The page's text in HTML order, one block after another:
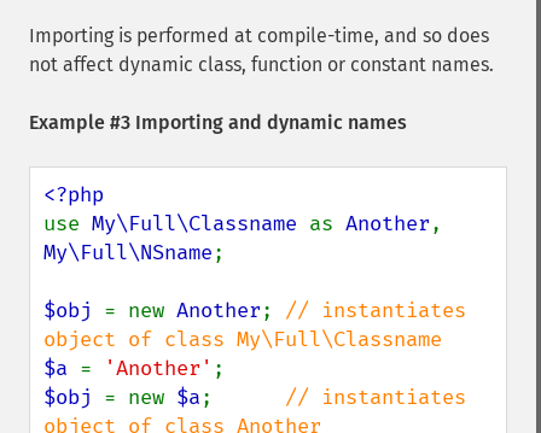
Importing is performed at compile-time, and so does
not affect dynamic class, function or constant names.
Example #3 Importing and dynamic names
use My\Full\Classname as Another
My\Full\NSname;
$obj = new Another; // instantiates
$a = 'Another'
$obj = new $a; // instantiates
object of class Another